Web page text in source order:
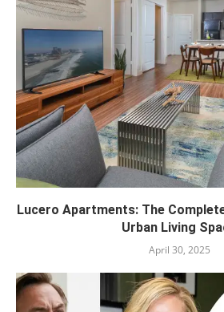
Lucero Apartments: The
Urban Living
April 30, 2025